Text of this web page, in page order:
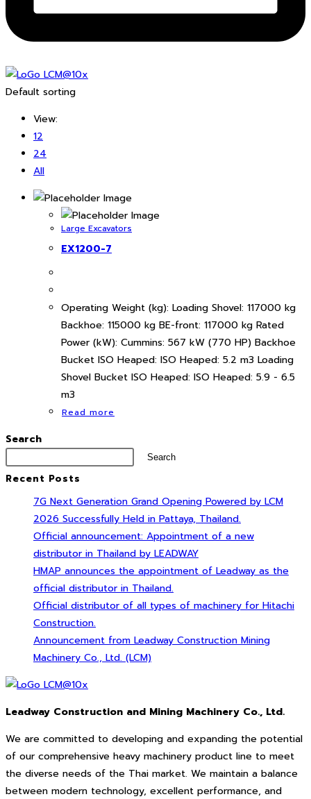
Default sorting
View:
12
24
All
Large Excavators
EX1200-7
Operating Weight (kg): Loading Shovel: 117000 kg
Backhoe: 115000 kg BE-front: 117000 kg Rated
Power (kW): Cummins: 567 kW (770 HP) Backhoe
Bucket ISO Heaped: ISO Heaped: 5.2 m3 Loading
Shovel Bucket ISO Heaped: ISO Heaped: 5.9 - 6.5
m3
Read more
Search
Search
Recent Posts
7G Next Generation Grand Opening Powered by LCM
2026 Successfully Held in Pattaya, Thailand.
Official announcement: Appointment of a new
distributor in Thailand by LEADWAY
HMAP announces the appointment of Leadway as the
official distributor in Thailand.
Official distributor of all types of machinery for Hitachi
Construction.
Announcement from Leadway Construction Mining
Machinery Co., Ltd. (LCM)
Leadway Construction and Mining Machinery Co., Ltd.
We are committed to developing and expanding the potential
of our comprehensive heavy machinery product line to meet
the diverse needs of the Thai market. We maintain a balance
between modern technology, excellent performance, and